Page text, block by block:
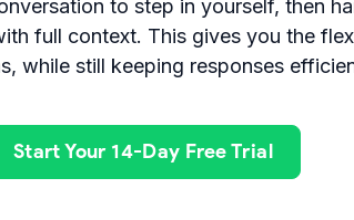
to step in yourself, then
full context. This gives you the
while still keeping responses
Start Your 14-Day Free Trial